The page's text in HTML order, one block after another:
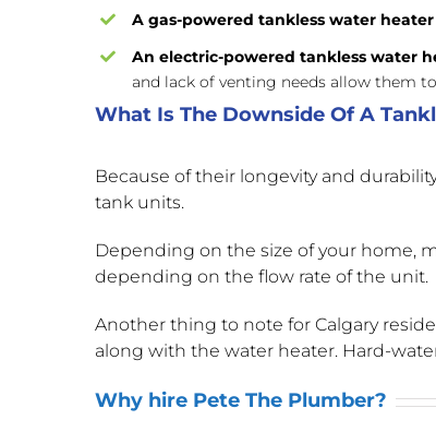
A gas-powered tankless water heater
An electric-powered tankless water
and lack of venting needs allow them
What Is The Downside Of A
Because of their longevity and
tank units.
Depending on the size of your home,
depending on the flow rate of the unit.
Another thing to note for Calgary
along with the water heater. Hard-
Why hire Pete The Plumber?